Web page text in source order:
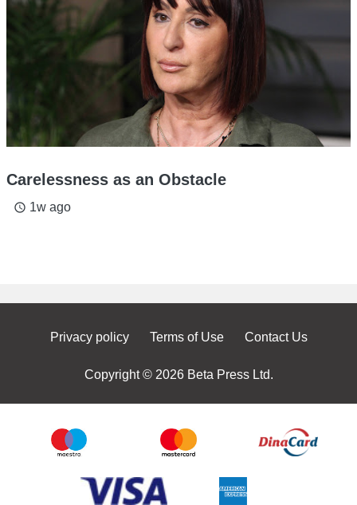
Carelessness as an Obstacle
access_time 1w ago
Privacy policy Terms of Use Contact Us
Copyright © 2026 Beta Press Ltd.